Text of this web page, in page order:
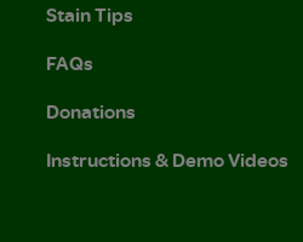
Stain Tips
FAQs
Donations
Instructions & Demo Videos